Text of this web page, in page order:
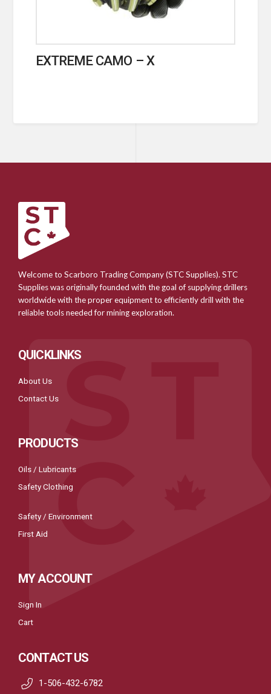
EXTREME CAMO – X
Welcome to Scarboro Trading Company (STC Supplies). STC
Supplies was originally founded with the goal of supplying drillers
worldwide with the proper equipment to efficiently drill with the
reliable tools needed for mining exploration.
QUICKLINKS
About Us
Contact Us
PRODUCTS
Oils / Lubricants
Safety Clothing
Safety / Environment
First Aid
MY ACCOUNT
Sign In
Cart
CONTACT US
1-506-432-6782